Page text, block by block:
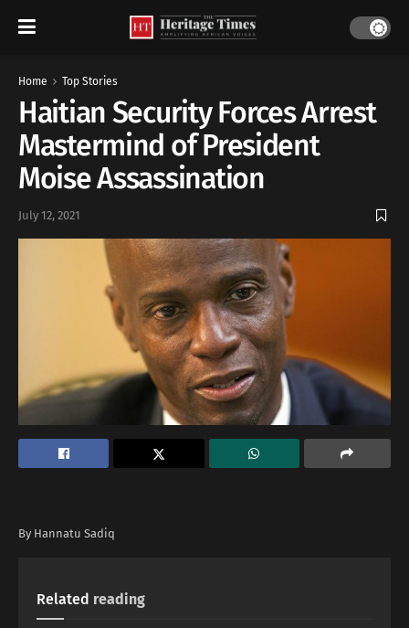
Home Top Stories
Haitian Security Forces Arrest
Mastermind of President
Moise Assassination
July 12, 2021
By Hannatu Sadiq
Related reading